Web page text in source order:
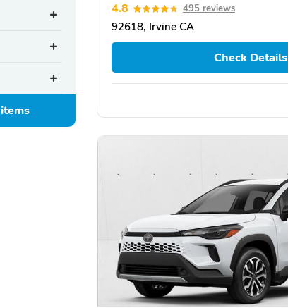
items
4.8 495 reviews
92618, Irvine CA
Check Details